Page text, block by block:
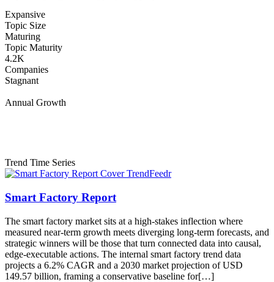
Expansive
Topic Size
Maturing
Topic Maturity
4.2K
Companies
Stagnant
Annual Growth
Trend Time Series
Smart Factory Report
The smart factory market sits at a high-stakes inflection where
measured near-term growth meets diverging long-term forecasts, and
strategic winners will be those that turn connected data into causal,
edge-executable actions. The internal smart factory trend data
projects a 6.2% CAGR and a 2030 market projection of USD
149.57 billion, framing a conservative baseline for[…]